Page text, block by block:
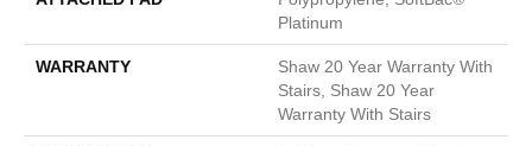
Platinum
WARRANTY
Shaw 20 Year Warranty With
Stairs, Shaw 20 Year
Warranty With Stairs